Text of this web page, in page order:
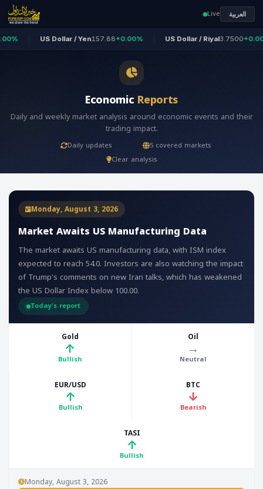
Live العربية
US Dollar / Yen157.88+0.00% US Dollar / Riyal3.7500+0.00%
EconomicReports
Daily and weekly market analysis around economic events and their
trading impact.
Daily updates
5 covered markets
Clear analysis
Monday, August 3, 2026
Market Awaits US Manufacturing Data
The market awaits US manufacturing data, with ISM index
expected to reach 54.0. Investors are also watching the impact
of Trump's comments on new Iran talks, which has weakened
the US Dollar Index below 100.00.
Today's report
Gold
↑
Bullish
Oil
→
Neutral
EUR/USD
↑
Bullish
BTC
↓
Bearish
TASI
↑
Bullish
Monday, August 3, 2026